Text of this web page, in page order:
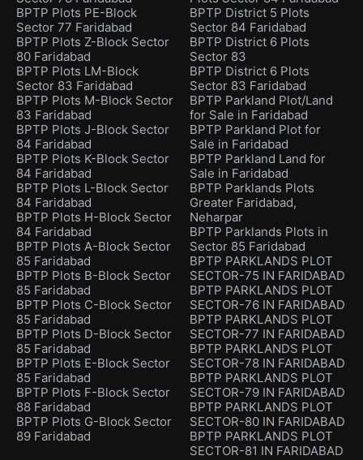
BPTP Plots PE-Block
Sector 77 Faridabad
BPTP Plots Z-Block Sector
80 Faridabad
BPTP Plots LM-Block
Sector 83 Faridabad
BPTP Plots M-Block Sector
83 Faridabad
BPTP Plots J-Block Sector
84 Faridabad
BPTP Plots K-Block Sector
84 Faridabad
BPTP Plots L-Block Sector
84 Faridabad
BPTP Plots H-Block Sector
84 Faridabad
BPTP Plots A-Block Sector
85 Faridabad
BPTP Plots B-Block Sector
85 Faridabad
BPTP Plots C-Block Sector
85 Faridabad
BPTP Plots D-Block Sector
85 Faridabad
BPTP Plots E-Block Sector
85 Faridabad
BPTP Plots F-Block Sector
88 Faridabad
BPTP Plots G-Block Sector
89 Faridabad
BPTP District 5 Plots
Sector 84 Faridabad
BPTP District 6 Plots
Sector 83
BPTP District 6 Plots
Sector 83 Faridabad
BPTP Parkland Plot/Land
for Sale in Faridabad
BPTP Parkland Plot for
Sale in Faridabad
BPTP Parkland Land for
Sale in Faridabad
BPTP Parklands Plots
Greater Faridabad,
Neharpar
BPTP Parklands Plots in
Sector 85 Faridabad
BPTP PARKLANDS PLOT
SECTOR-75 IN FARIDABAD
BPTP PARKLANDS PLOT
SECTOR-76 IN FARIDABAD
BPTP PARKLANDS PLOT
SECTOR-77 IN FARIDABAD
BPTP PARKLANDS PLOT
SECTOR-78 IN FARIDABAD
BPTP PARKLANDS PLOT
SECTOR-79 IN FARIDABAD
BPTP PARKLANDS PLOT
SECTOR-80 IN FARIDABAD
BPTP PARKLANDS PLOT
SECTOR-81 IN FARIDABAD